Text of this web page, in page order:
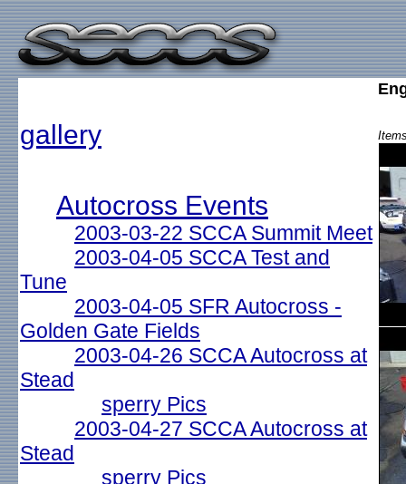
gallery
Autocross Events
2003-03-22 SCCA Summit Meet
2003-04-05 SCCA Test and
Tune
2003-04-05 SFR Autocross -
Golden Gate Fields
2003-04-26 SCCA Autocross at
Stead
sperry Pics
2003-04-27 SCCA Autocross at
Stead
sperry Pics